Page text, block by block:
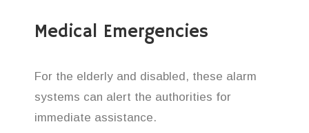
Medical Emergencies
For the elderly and disabled, these alarm
systems can alert the authorities for
immediate assistance.